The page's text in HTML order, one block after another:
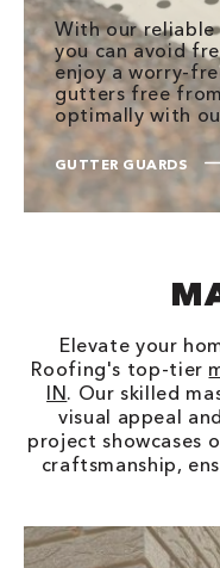
With our
you can avoid
enjoy a worry-
gutters free
optimally with
GUTTER GUARDS
Elevate your
Roofing's top-tier
IN. Our skilled
visual appeal
project showcases
craftsmanship,